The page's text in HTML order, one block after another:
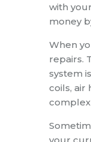
with
money
When
repairs.
system
coils, air